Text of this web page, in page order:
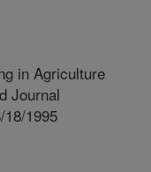
in Agriculture
Journal
18/1995